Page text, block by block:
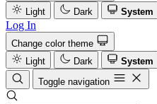
Light
Dark System
Log In
Change color theme
Light
Dark
System
Toggle navigation